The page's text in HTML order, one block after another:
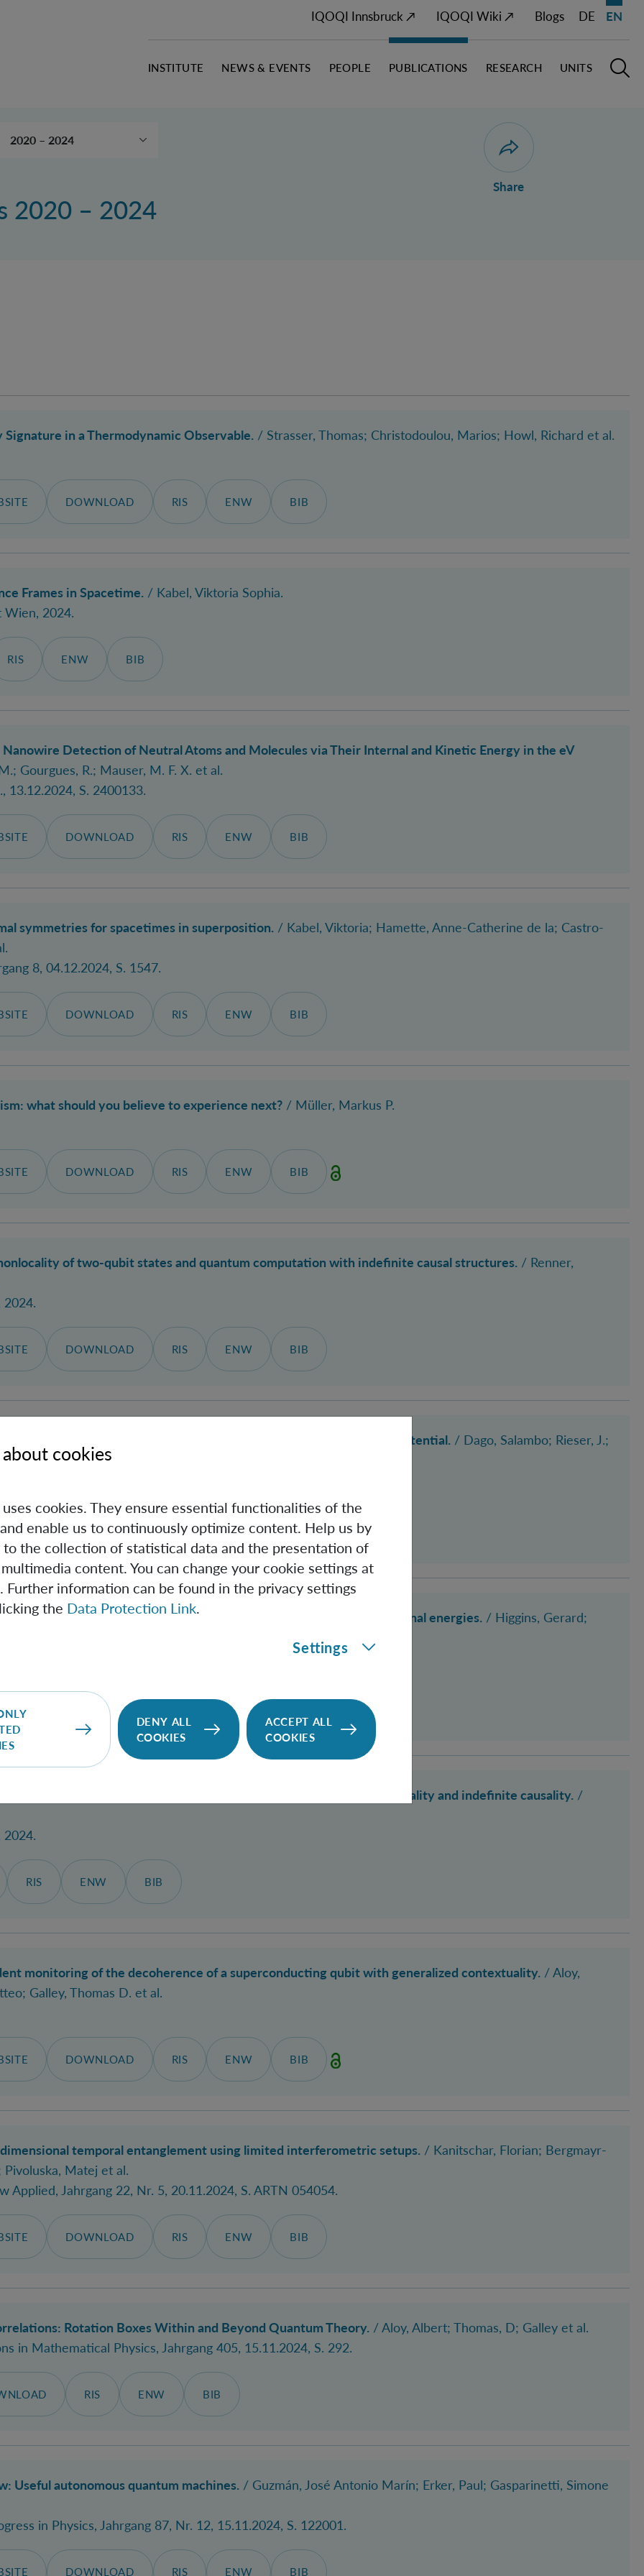
IQOQI Innsbruck ↗ IQOQI Wiki ↗ Blogs DE EN
Open
INSTITUTE NEWS & EVENTS PEOPLE PUBLICATIONS RESEARCH UNITS
2020 – 2024
2015 – 2019
2020 – 2024
Open dialogue for sharing
Share
in a Thermodynamic Observable. / Strasser, Thomas; Christodoulou, Marios; Howl, Richard et al.
DOWNLOAD RIS ENW BIB
Frames in Spacetime. / Kabel, Viktoria Sophia.
2024.
RIS ENW BIB
Detection of Neutral Atoms and Molecules via Their Internal and Kinetic Energy in the eV
Gourgues, R.; Mauser, M. F. X. et al.
, 13.12.2024, S. 2400133.
DOWNLOAD RIS ENW BIB
symmetries for spacetimes in superposition. / Kabel, Viktoria; Hamette, Anne-Catherine de la; Castro-
8, 04.12.2024, S. 1547.
DOWNLOAD RIS ENW BIB
what should you believe to experience next? / Müller, Markus P.
DOWNLOAD RIS ENW BIB
of two-qubit states and quantum computation with indefinite causal structures. / Renner,
DOWNLOAD RIS ENW BIB
in the intensity minimum: feedback levitation on an inverted potential. / Dago, Salambo; Rieser, J.;
DOWNLOAD RIS ENW BIB
mediated entanglement protocol using superpositions of rotational energies. / Higgins, Gerard;
DOWNLOAD ENW
frames for special and general relativistic systems: quantum relationality and indefinite causality. /
RIS ENW BIB
monitoring of the decoherence of a superconducting qubit with generalized contextuality. /Aloy,
; Galley, Thomas D. et al.
DOWNLOAD RIS ENW BIB
temporal entanglement using limited interferometric setups. / Kanitschar, Florian; Bergmayr-
Pivoluska, Matej et al.
Applied, Jahrgang 22, Nr. 5, 20.11.2024, S. ARTN 054054.
DOWNLOAD RIS ENW BIB
Rotation Boxes Within and Beyond Quantum Theory. /Aloy, Albert; Thomas, D; Galley et al.
in Mathematical Physics, Jahrgang 405, 15.11.2024, S. 292.
RIS ENW BIB
Useful autonomous quantum machines. / Guzmán, José Antonio Marín; Erker, Paul; Gasparinetti, Simone
in Physics, Jahrgang 87, Nr. 12, 15.11.2024, S. 122001.
DOWNLOAD RIS ENW BIB
cookies
cookies. They ensure essential functionalities of the
enable us to continuously optimize content. Help us by
to the collection of statistical data and the presentation of
content. You can change your cookie settings at
Further information can be found in the privacy settings
the Data Protection Link.
Settings
DENY ALL
COOKIES
ACCEPT ALL
COOKIES